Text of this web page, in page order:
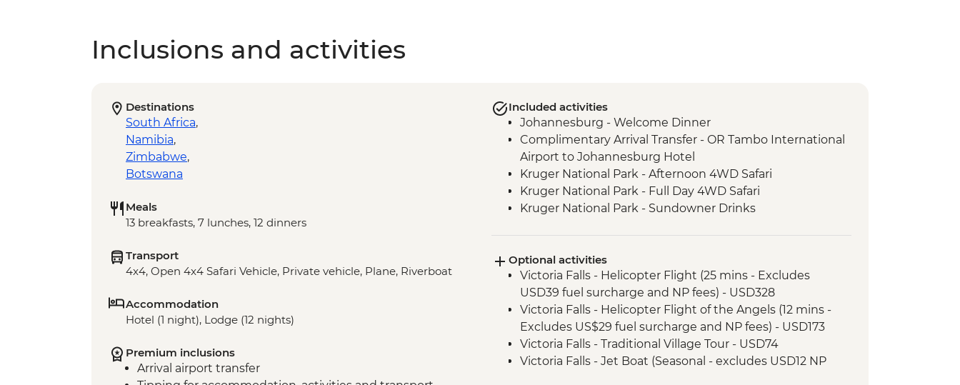
Inclusions and activities
Destinations
South Africa,
Namibia,
Zimbabwe,
Botswana
Meals
13 breakfasts, 7 lunches, 12 dinners
Transport
4x4, Open 4x4 Safari Vehicle, Private vehicle, Plane, Riverboat
Accommodation
Hotel (1 night), Lodge (12 nights)
Premium inclusions
Arrival airport transfer
Included activities
Johannesburg - Welcome Dinner
Complimentary Arrival Transfer - OR Tambo International
Airport to Johannesburg Hotel
Kruger National Park - Afternoon 4WD Safari
Kruger National Park - Full Day 4WD Safari
Kruger National Park - Sundowner Drinks
Hwange National Park - Afternoon Game Drive and
Sundowners
Hwange National Park - Full Day Game Drive
Chobe - Welcome Dinner
Complimentary Arrival Transfer
Chobe National Park - 4x4 Game Drive
Zambezi River - Sundowner River Cruise
Optional activities
Victoria Falls - Helicopter Flight (25 mins - Excludes
USD39 fuel surcharge and NP fees) - USD328
Victoria Falls - Helicopter Flight of the Angels (12 mins -
Excludes US$29 fuel surcharge and NP fees) - USD173
Victoria Falls - Traditional Village Tour - USD74
Victoria Falls - Jet Boat (Seasonal - excludes USD12 NP